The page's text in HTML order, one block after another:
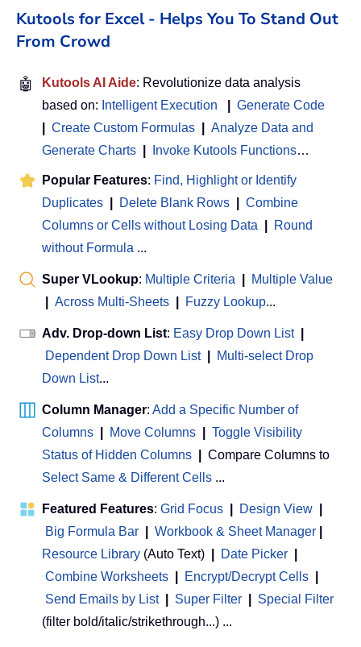
Kutools for Excel - Helps You To Stand Out
From Crowd
🤖 Kutools AI Aide: Revolutionize data analysis
based on: Intelligent Execution
Generate Code
Create Custom Formulas
Analyze Data and
Generate Charts
Invoke Kutools Functions…
Popular Features: Find, Highlight or Identify
Duplicates
Delete Blank Rows
Combine
Columns or Cells without Losing Data
Round
without Formula ...
Super VLookup: Multiple Criteria
Multiple Value
Across Multi-Sheets Fuzzy Lookup...
Adv. Drop-down List: Easy Drop Down List
Dependent Drop Down List
Multi-select Drop
Down List...
Column Manager: Add a Specific Number of
Columns
Move Columns
Toggle Visibility
Status of Hidden Columns
Compare Columns to
Select Same & Different Cells ...
Featured Features: Grid Focus Design View
Big Formula Bar
Workbook & Sheet Manager
Resource Library (Auto Text) Date Picker
Combine Worksheets
Encrypt/Decrypt Cells
Send Emails by List
Super Filter
Special Filter
(filter bold/italic/strikethrough...) ...